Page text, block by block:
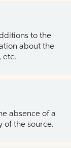
to the
about the
etc.
absence of a
of the source.